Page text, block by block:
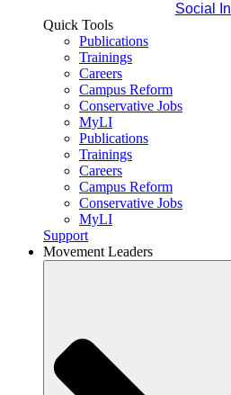
Social
Quick Tools
Publications
Trainings
Careers
Campus Reform
Conservative Jobs
MyLI
Publications
Trainings
Careers
Campus Reform
Conservative Jobs
MyLI
Support
Movement Leaders